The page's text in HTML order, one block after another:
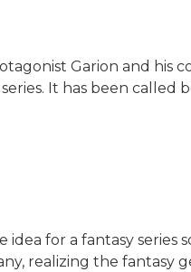
Garion and his
It has been called
for a fantasy
realizing the